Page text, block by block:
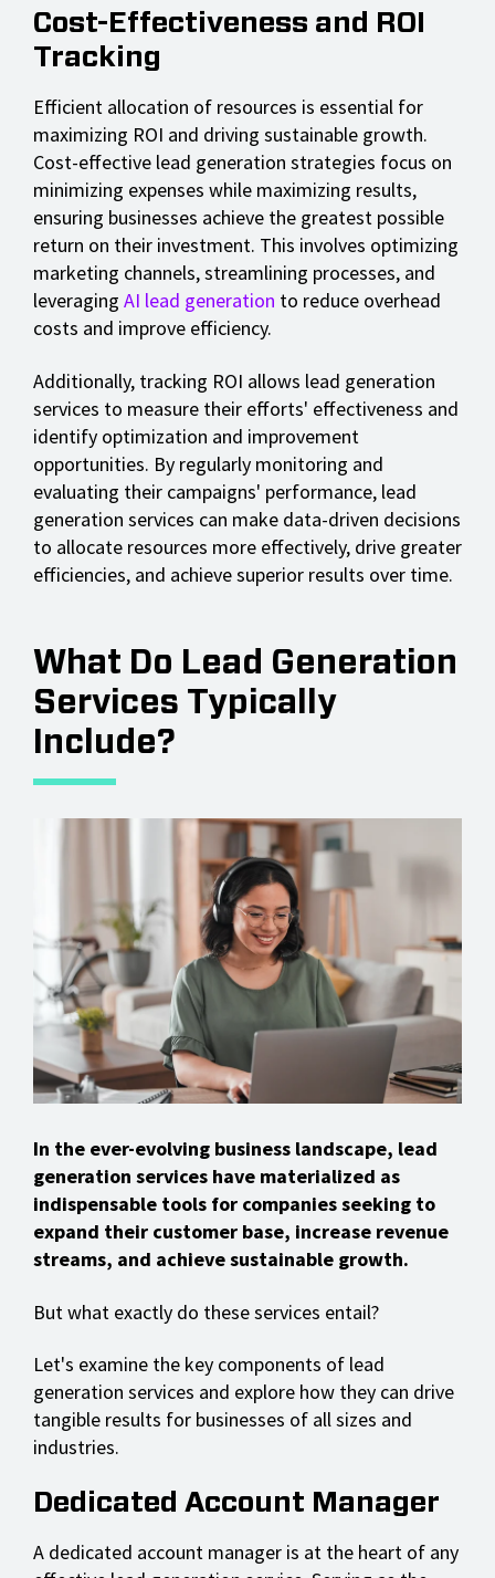
Cost-Effectiveness and ROI
Tracking
Efficient allocation of resources is essential for
maximizing ROI and driving sustainable growth.
Cost-effective lead generation strategies focus on
minimizing expenses while maximizing results,
ensuring businesses achieve the greatest possible
return on their investment. This involves optimizing
marketing channels, streamlining processes, and
leveraging AI lead generation to reduce overhead
costs and improve efficiency.
Additionally, tracking ROI allows lead generation
services to measure their efforts' effectiveness and
identify optimization and improvement
opportunities. By regularly monitoring and
evaluating their campaigns' performance, lead
generation services can make data-driven decisions
to allocate resources more effectively, drive greater
efficiencies, and achieve superior results over time.
What Do Lead Generation
Services Typically
Include?
In the ever-evolving business landscape, lead
generation services have materialized as
indispensable tools for companies seeking to
expand their customer base, increase revenue
streams, and achieve sustainable growth.
But what exactly do these services entail?
Let's examine the key components of lead
generation services and explore how they can drive
tangible results for businesses of all sizes and
industries.
Dedicated Account Manager
A dedicated account manager is at the heart of any